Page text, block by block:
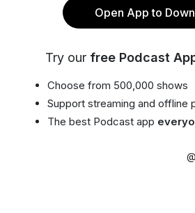
Open App to
Try our free Podcast
Choose from 500,000 shows
Support streaming and offline
The best Podcast app